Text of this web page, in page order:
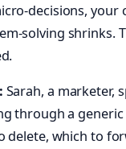
decisions, your
solving shrinks.
Sarah, a marketer,
through a generic
delete, which to